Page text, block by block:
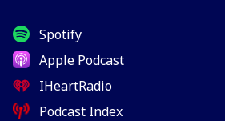
Spotify
Apple Podcast
IHeartRadio
Podcast Index